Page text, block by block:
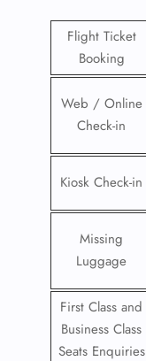
Flight Ticket
Booking
Web / Online
Check-in
Kiosk Check-in
Missing
Luggage
First Class and
Business Class
Seats Enquiries